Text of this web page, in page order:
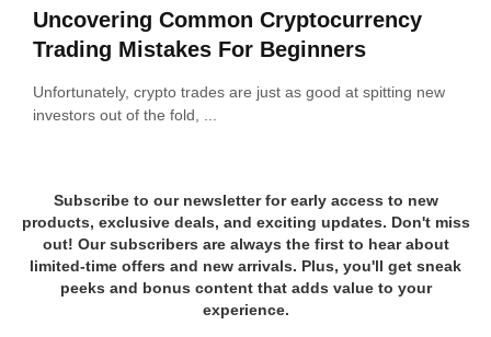
Uncovering Common Cryptocurrency
Trading Mistakes For Beginners
Unfortunately, crypto trades are just as good at spitting new
investors out of the fold, ...
Subscribe to our newsletter for early access to new
products, exclusive deals, and exciting updates. Don't miss
out! Our subscribers are always the first to hear about
limited-time offers and new arrivals. Plus, you'll get sneak
peeks and bonus content that adds value to your
experience.